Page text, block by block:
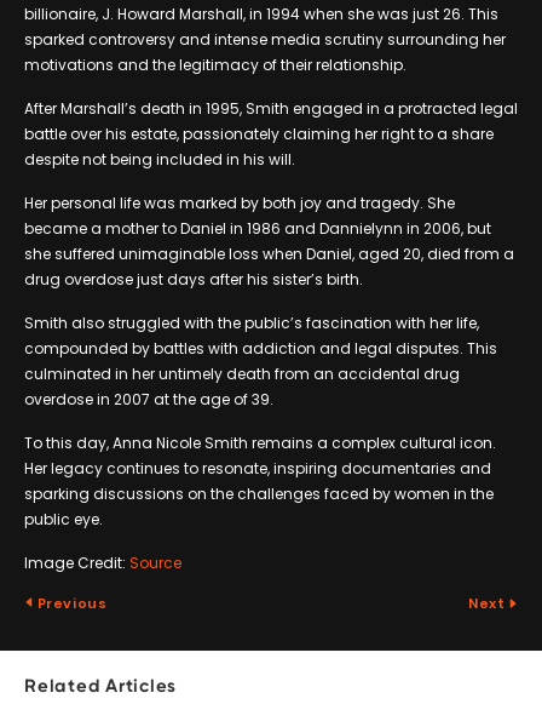
billionaire, J. Howard Marshall, in 1994 when she was just 26. This
sparked controversy and intense media scrutiny surrounding her
motivations and the legitimacy of their relationship.
After Marshall’s death in 1995, Smith engaged in a protracted legal
battle over his estate, passionately claiming her right to a share
despite not being included in his will.
Her personal life was marked by both joy and tragedy. She
became a mother to Daniel in 1986 and Dannielynn in 2006, but
she suffered unimaginable loss when Daniel, aged 20, died from a
drug overdose just days after his sister’s birth.
Smith also struggled with the public’s fascination with her life,
compounded by battles with addiction and legal disputes. This
culminated in her untimely death from an accidental drug
overdose in 2007 at the age of 39.
To this day, Anna Nicole Smith remains a complex cultural icon.
Her legacy continues to resonate, inspiring documentaries and
sparking discussions on the challenges faced by women in the
public eye.
Image Credit: Source
Previous Next
Related Articles